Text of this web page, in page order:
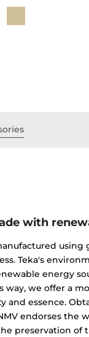
with
Teka's
energy
way, we offer a
and essence.
endorses the
preservation of